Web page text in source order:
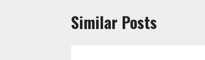
Similar Posts